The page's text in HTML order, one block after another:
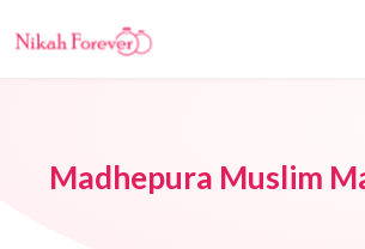
Madhepura Muslim